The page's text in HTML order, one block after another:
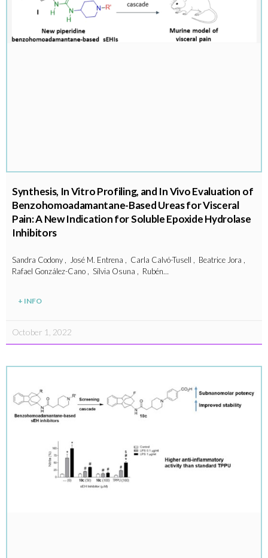
Synthesis, In Vitro Profiling, and In Vivo Evaluation of
Benzohomoadamantane-Based Ureas for Visceral
Pain: A New Indication for Soluble Epoxide Hydrolase
Inhibitors
Sandra Codony , José M. Entrena , Carla Calvó-Tusell , Beatrice Jora ,
Rafael González-Cano , Sílvia Osuna , Rubén…
+ INFO
October 1, 2022